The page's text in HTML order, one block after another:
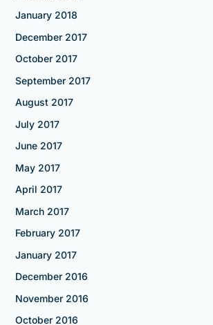
January 2018
December 2017
October 2017
September 2017
August 2017
July 2017
June 2017
May 2017
April 2017
March 2017
February 2017
January 2017
December 2016
November 2016
October 2016